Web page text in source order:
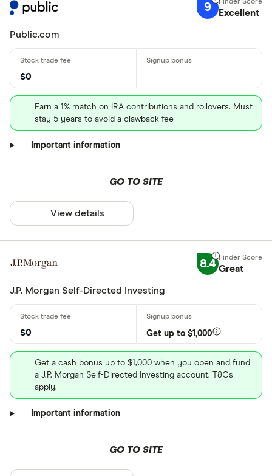
9 Excellent
Public.com
$0
Earn a 1% match on IRA contributions and rollovers. Must
stay 5 years to avoid a clawback fee
Important information
GO TO SITE
View details
8.4 Great
J.P. Morgan Self-Directed Investing
$0 Get up to $1,000
Get a cash bonus up to $1,000 when you open and fund
a J.P. Morgan Self-Directed Investing account. T&Cs
apply.
Important information
GO TO SITE